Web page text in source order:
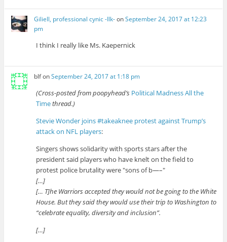
Giliell, professional cynic -Ilk-onSeptember 24, 2017 at 12:23
pm
I think I really like Ms. Kaepernick
blfonSeptember 24, 2017 at 1:18 pm
(Cross-posted from poopyhead’s Political Madness All the
Timethread.)
Stevie Wonder joins #takeaknee protest against Trump’s
attack on NFL players:
Singers shows solidarity with sports stars after the
president said players who have knelt on the field to
protest police brutality were sons of b—–
[…]
[… T]he Warriors accepted they would not be going to the White
House. But they said they would use their trip to Washington to
“celebrate equality, diversity and inclusion”.
[…]